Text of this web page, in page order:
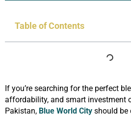
Table of Contents
If you’re searching for the perfect
affordability, and smart investment
Pakistan, Blue World City should be